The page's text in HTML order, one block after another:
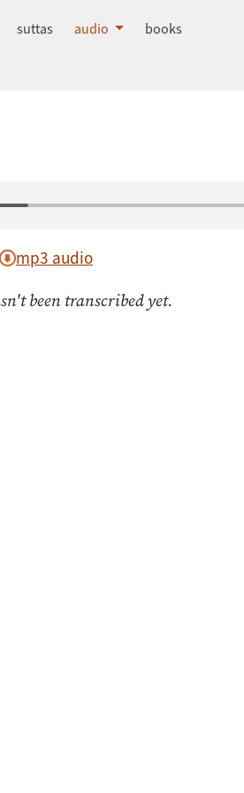
suttas audio books
mp3 audio
been transcribed yet.